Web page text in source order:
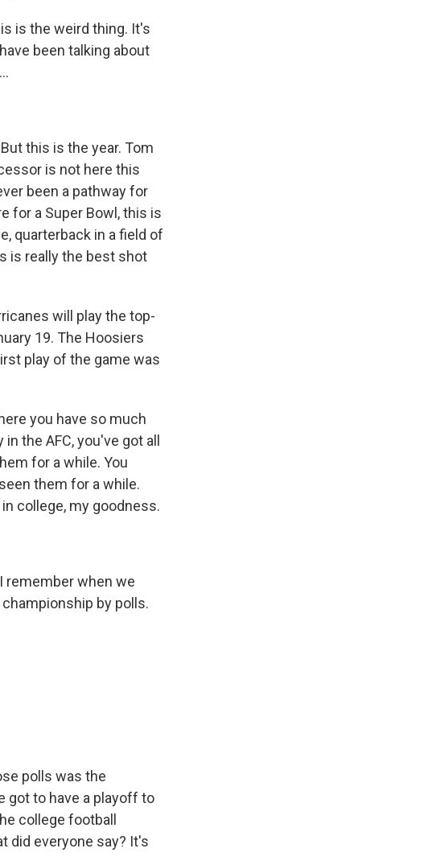
is the weird thing. It's
been talking about
this is the year. Tom
is not here this
been a pathway for
for a Super Bowl, this is
quarterback in a field of
is really the best shot
will play the top-
19. The Hoosiers
play of the game was
you have so much
the AFC, you've got all
for a while. You
them for a while.
college, my goodness.
remember when we
by polls.
polls was the
got to have a playoff to
college football
did everyone say? It's